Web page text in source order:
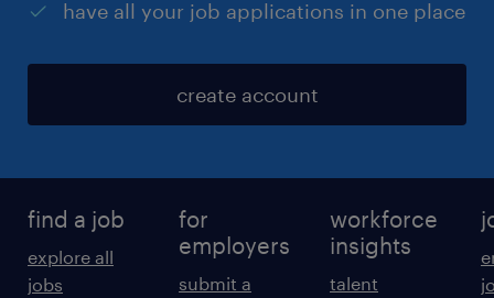
have all your job applications in one place
create account
find a job
explore all
jobs
for
employers
submit a
workforce
insights
talent